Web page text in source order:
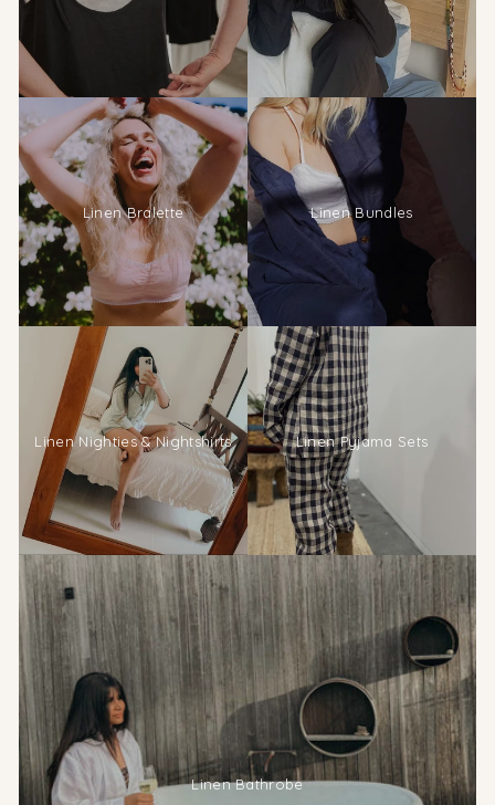
Linen Bralette Linen Bundles
Linen Nighties & Nightshirts Linen Pyjama Sets
Linen Bathrobe